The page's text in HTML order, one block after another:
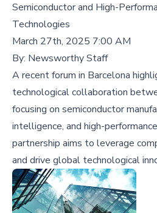
Semiconductor and High-
Technologies
March 27th, 2025 7:00 AM
By: Newsworthy Staff
A recent forum in Barcelona
technological collaboration
focusing on semiconductor
intelligence, and high-
partnership aims to leverage
and drive global technological